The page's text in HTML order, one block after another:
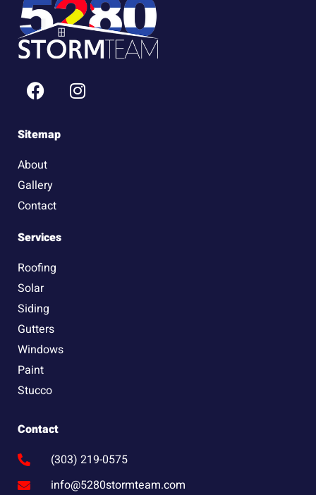
Sitemap
About
Gallery
Contact
Services
Roofing
Solar
Siding
Gutters
Windows
Paint
Stucco
Contact
(303) 219-0575
info@5280stormteam.com